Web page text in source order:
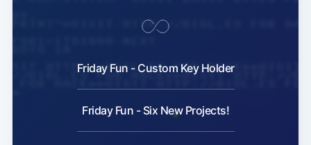
Friday Fun - Custom Key Holder
Friday Fun - Six New Projects!